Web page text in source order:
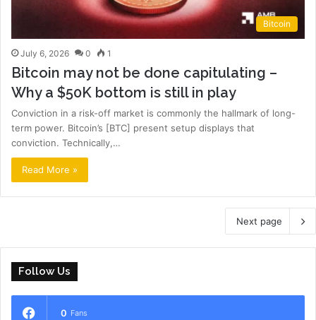
Bitcoin
July 6, 2026 0 1
Bitcoin may not be done capitulating –
Why a $50K bottom is still in play
Conviction in a risk-off market is commonly the hallmark of long-
term power. Bitcoin’s [BTC] present setup displays that
conviction. Technically,…
Read More »
Next page
Follow Us
0 Fans